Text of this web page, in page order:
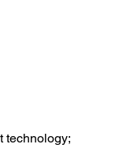
technology;